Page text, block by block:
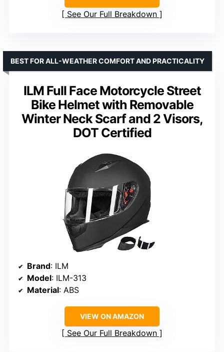
See Our Full Breakdown
ILM Full Face Motorcycle Street
Bike Helmet with Removable
Winter Neck Scarf and 2 Visors,
DOT Certified
BEST FOR ALL-WEATHER COMFORT AND PRACTICALITY
Brand: ILM
Model: ILM-313
Material: ABS
VIEW ON AMAZON
See Our Full Breakdown